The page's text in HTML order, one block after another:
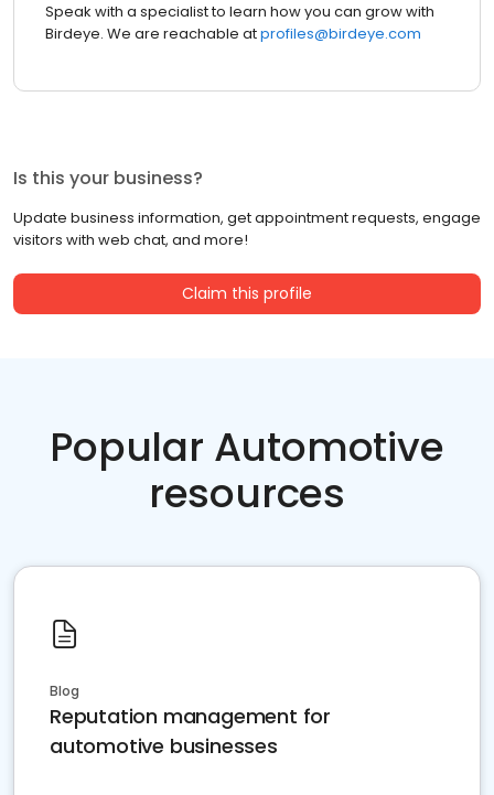
Speak with a specialist to learn how you can grow with
Birdeye. We are reachable atprofiles@birdeye.com
Is this your business?
Update business information, get appointment requests, engage
visitors with web chat, and more!
Claim this profile
Popular Automotive
resources
Blog
Reputation management for
automotive businesses